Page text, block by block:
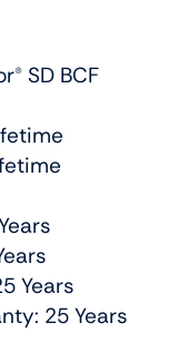
SD BCF
Years
25 Years